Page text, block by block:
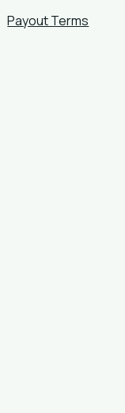
Payout Terms